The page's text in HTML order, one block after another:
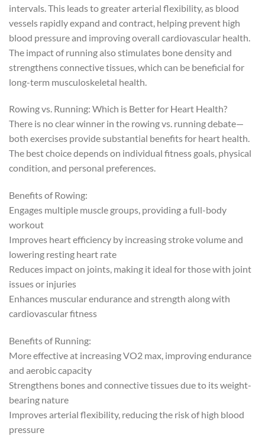
intervals. This leads to greater arterial flexibility, as blood
vessels rapidly expand and contract, helping prevent high
blood pressure and improving overall cardiovascular health.
The impact of running also stimulates bone density and
strengthens connective tissues, which can be beneficial for
long-term musculoskeletal health.
Rowing vs. Running: Which is Better for Heart Health?
There is no clear winner in the rowing vs. running debate—
both exercises provide substantial benefits for heart health.
The best choice depends on individual fitness goals, physical
condition, and personal preferences.
Benefits of Rowing:
Engages multiple muscle groups, providing a full-body
workout
Improves heart efficiency by increasing stroke volume and
lowering resting heart rate
Reduces impact on joints, making it ideal for those with joint
issues or injuries
Enhances muscular endurance and strength along with
cardiovascular fitness
Benefits of Running:
More effective at increasing VO2 max, improving endurance
and aerobic capacity
Strengthens bones and connective tissues due to its weight-
bearing nature
Improves arterial flexibility, reducing the risk of high blood
pressure